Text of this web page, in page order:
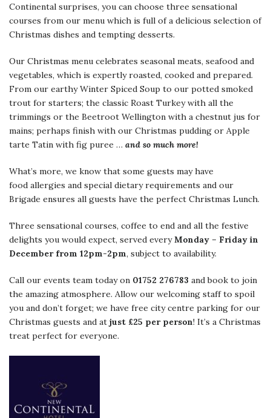
Continental surprises, you can choose three sensational
courses from our menu which is full of a delicious selection of
Christmas dishes and tempting desserts.
Our Christmas menu celebrates seasonal meats, seafood and
vegetables, which is expertly roasted, cooked and prepared.
From our earthy Winter Spiced Soup to our potted smoked
trout for starters; the classic Roast Turkey with all the
trimmings or the Beetroot Wellington with a chestnut jus for
mains; perhaps finish with our Christmas pudding or Apple
tarte Tatin with fig puree … and so much more!
What’s more, we know that some guests may have
food allergies and special dietary requirements and our
Brigade ensures all guests have the perfect Christmas Lunch.
Three sensational courses, coffee to end and all the festive
delights you would expect, served everyMonday – Friday in
December from 12pm-2pm, subject to availability.
Call our events team today on 01752 276783 and book to join
the amazing atmosphere. Allow our welcoming staff to spoil
you and don’t forget; we have free city centre parking for our
Christmas guests and at just £25 per person! It’s a Christmas
treat perfect for everyone.